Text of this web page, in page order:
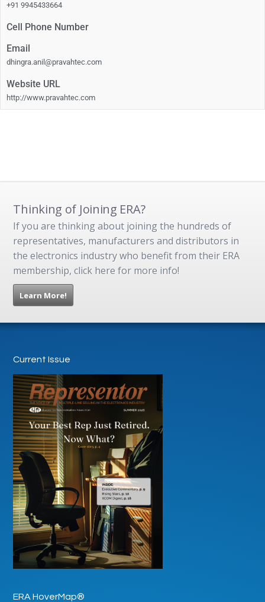
+91 9945433664
Cell Phone Number
Email
dhingra.anil@pravahtec.com
Website URL
http://www.pravahtec.com
Thinking of Joining ERA?
If you are thinking about joining the hundreds of
representatives, manufacturers and distributors in
the electronics industry who benefit from their ERA
membership, click here for more info!
Learn More!
Current Issue
ERA HoverMap®